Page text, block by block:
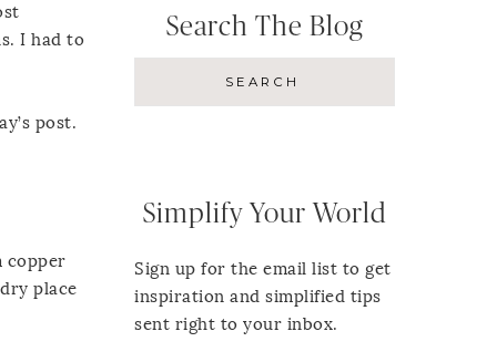
I had to
post.
copper
place
Search The Blog
Simplify Your World
Sign up for the email list to get
inspiration and simplified tips
sent right to your inbox.